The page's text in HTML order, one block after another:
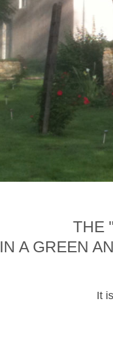
THE
IN A GREEN
It